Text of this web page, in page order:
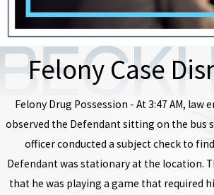
Felony Case
Felony Drug Possession - At 3:47 AM,
observed the Defendant sitting on the bus
officer conducted a subject check to
Defendant was stationary at the location.
that he was playing a game that required